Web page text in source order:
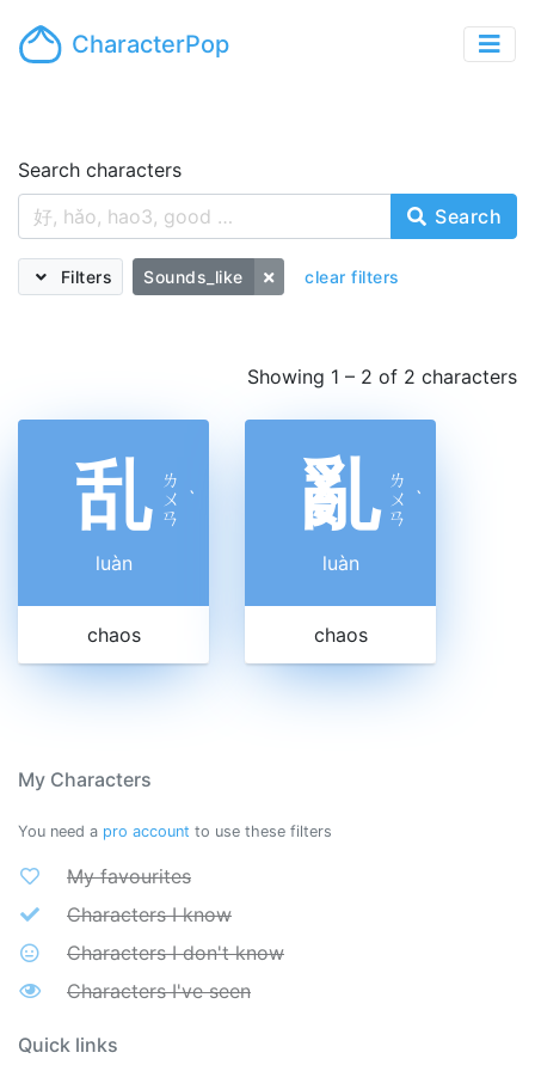
CharacterPop
Search characters
Search
Filters Sounds_like clear filters
Showing 1 – 2 of 2 characters
乱 ㄌ
ㄨ
ㄢ
ˋ
luàn
chaos
亂 ㄌ
ㄨ
ㄢ
ˋ
luàn
chaos
My Characters
You need a pro account to use these filters
My favourites
Characters I know
Characters I don't know
Characters I've seen
Quick links